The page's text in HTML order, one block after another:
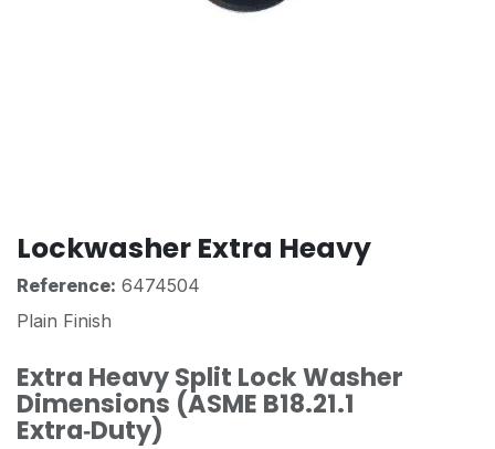
Lockwasher Extra Heavy
Reference: 6474504
Plain Finish
Extra Heavy Split Lock Washer
Dimensions (ASME B18.21.1
Extra‑Duty)